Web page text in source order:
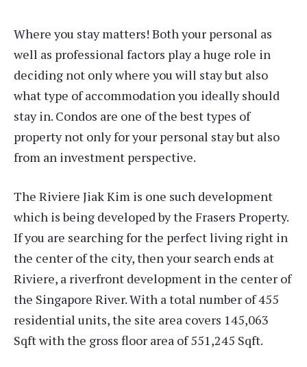
Where you stay matters! Both your personal as
well as professional factors play a huge role in
deciding not only where you will stay but also
what type of accommodation you ideally should
stay in. Condos are one of the best types of
property not only for your personal stay but also
from an investment perspective.
The Riviere Jiak Kim is one such development
which is being developed by the Frasers Property.
If you are searching for the perfect living right in
the center of the city, then your search ends at
Riviere, a riverfront development in the center of
the Singapore River. With a total number of 455
residential units, the site area covers 145,063
Sqft with the gross floor area of 551,245 Sqft.